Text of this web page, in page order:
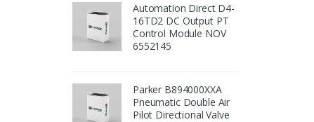
Automation Direct D4-
16TD2 DC Output PT
Control Module NOV
6552145
Parker B894000XXA
Pneumatic Double Air
Pilot Directional Valve